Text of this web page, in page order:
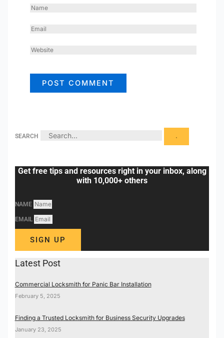
NAME
EMAIL
WEBSITE
SEARCH
Get free tips and resources right in your inbox, along
with 10,000+ others
NAME
EMAIL
SIGN UP
Latest Post
Commercial Locksmith for Panic Bar Installation
February 5, 2025
Finding a Trusted Locksmith for Business Security Upgrades
January 23, 2025